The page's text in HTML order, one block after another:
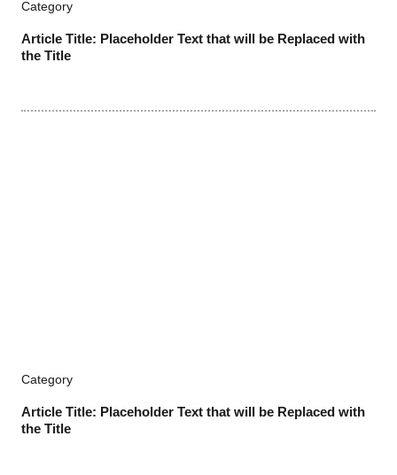
Category
Article Title: Placeholder Text that will be Replaced with
the Title
Category
Article Title: Placeholder Text that will be Replaced with
the Title